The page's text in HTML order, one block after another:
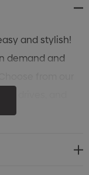
and stylish!
demand and
drives, and